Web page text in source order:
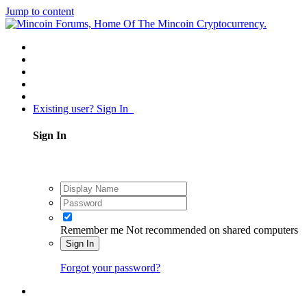
Jump to content
Existing user? Sign In
Sign In
Remember me Not recommended on shared computers
Sign In
Forgot your password?